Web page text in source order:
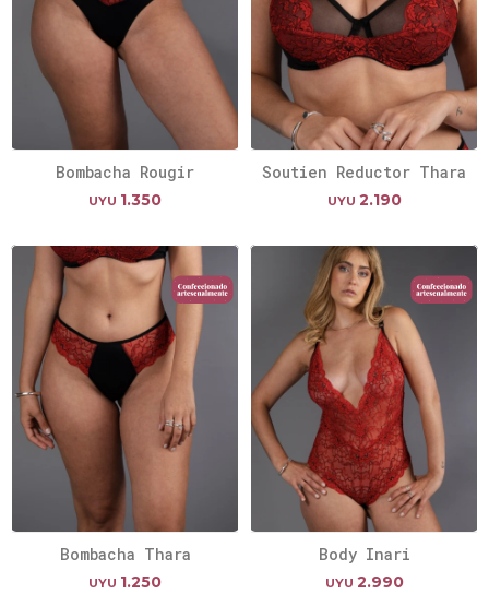
Bombacha Rougir
UYU 1.350
Soutien Reductor Thara
UYU 2.190
Bombacha Thara
UYU 1.250
Body Inari
UYU 2.990